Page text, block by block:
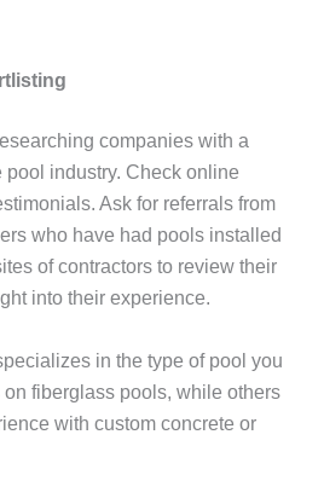
companies with a
pool industry. Check online
Ask for referrals from
who have had pools installed
of contractors to review their
into their experience.
in the type of pool you
fiberglass pools, while others
with custom concrete or